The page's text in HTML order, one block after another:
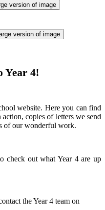
version of image
version of image
Year 4!
website. Here you can find
copies of letters we send
of our wonderful work.
check out what Year 4 are up
the Year 4 team on